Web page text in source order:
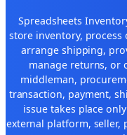
Spreadsheets
store inventory,
arrange shipping,
manage returns, or
middleman,
transaction, payment,
issue takes place
external platform, seller,